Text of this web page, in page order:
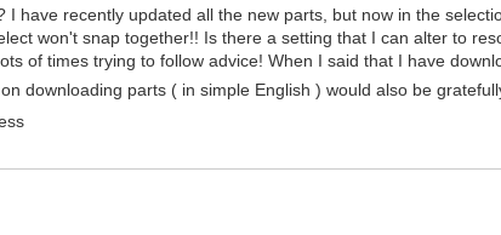
have recently updated all the new parts, but now in the
won't snap together!! Is there a setting that I can alter to
of times trying to follow advice! When I said that I have
downloading parts ( in simple English ) would also be